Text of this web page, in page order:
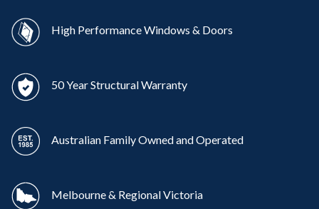
High Performance Windows & Doors
50 Year Structural Warranty
Australian Family Owned and Operated
Melbourne & Regional Victoria